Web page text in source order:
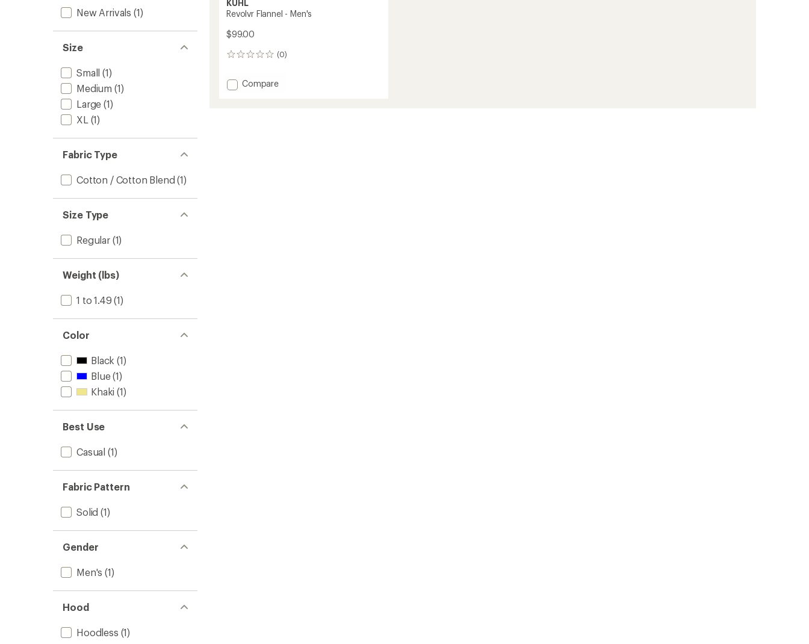
New Arrivals (1)
Size
Small (1)
Medium (1)
Large (1)
XL (1)
Fabric Type
Cotton / Cotton Blend (1)
Size Type
Regular(1)
Weight (lbs)
1 to 1.49 (1)
Color
Black (1)
Blue(1)
Khaki (1)
Best Use
Casual (1)
Fabric Pattern
Solid (1)
Gender
Men's (1)
Hood
Hoodless (1)
KUHL
Revolvr Flannel - Men's
$99.00
(0)
0
Add
Compare